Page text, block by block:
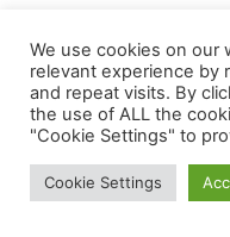
We use cookies on our
relevant experience by
and repeat visits. By
the use of ALL the
"Cookie Settings" to
Cookie Settings